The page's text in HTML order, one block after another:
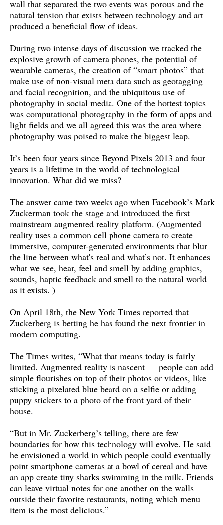
wall that separated the two events was porous and the
natural tension that exists between technology and art
produced a beneficial flow of ideas.
During two intense days of discussion we tracked the
explosive growth of camera phones, the potential of
wearable cameras, the creation of “smart photos” that
make use of non-visual meta data such as geotagging
and facial recognition, and the ubiquitous use of
photography in social media. One of the hottest topics
was computational photography in the form of apps and
light fields and we all agreed this was the area where
photography was poised to make the biggest leap.
It’s been four years since Beyond Pixels 2013 and four
years is a lifetime in the world of technological
innovation. What did we miss?
The answer came two weeks ago when Facebook’s Mark
Zuckerman took the stage and introduced the first
mainstream augmented reality platform. (Augmented
reality uses a common cell phone camera to create
immersive, computer-generated environments that blur
the line between what's real and what’s not. It enhances
what we see, hear, feel and smell by adding graphics,
sounds, haptic feedback and smell to the natural world
as it exists. )
On April 18th, the New York Times reported that
Zuckerberg is betting he has found the next frontier in
modern computing.
The Times writes, “What that means today is fairly
limited. Augmented reality is nascent — people can add
simple flourishes on top of their photos or videos, like
sticking a pixelated blue beard on a selfie or adding
puppy stickers to a photo of the front yard of their
house.
“But in Mr. Zuckerberg’s telling, there are few
boundaries for how this technology will evolve. He said
he envisioned a world in which people could eventually
point smartphone cameras at a bowl of cereal and have
an app create tiny sharks swimming in the milk. Friends
can leave virtual notes for one another on the walls
outside their favorite restaurants, noting which menu
item is the most delicious.”